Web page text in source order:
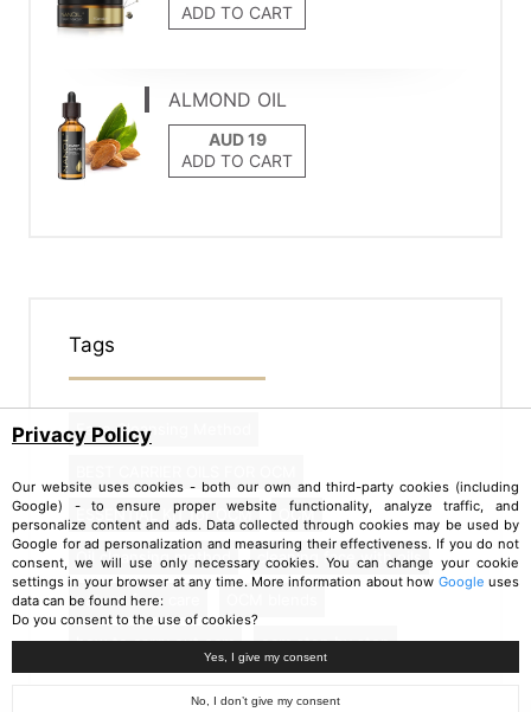
ADD TO CART
ALMOND OIL
ADD TO CART
Tags
Face Cleansing Method
ESSENTIAL KIT for OCM OCM
Oil cleansing method cleaning face with oils
natural face care
how to carry out ocm ocm step by step
Privacy Policy
Our website uses cookies - both our own and third-party cookies (including
Google) - to ensure proper website functionality, analyze traffic, and
personalize content and ads. Data collected through cookies may be used by
Google for ad personalization and measuring their effectiveness. If you do not
consent, we will use only necessary cookies. You can change your cookie
settings in your browser at any time. More information about how Google uses
data can be found here:
Do you consent to the use of cookies?
Yes, I give my consent
No, I don’t give my consent